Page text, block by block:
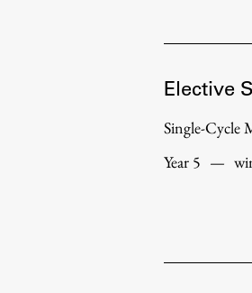
Elective
Single-Cycle
Year 5 —